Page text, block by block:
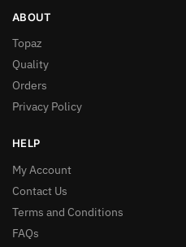
ABOUT
Topaz
Quality
Orders
Privacy Policy
HELP
My Account
Contact Us
Terms and Conditions
FAQs